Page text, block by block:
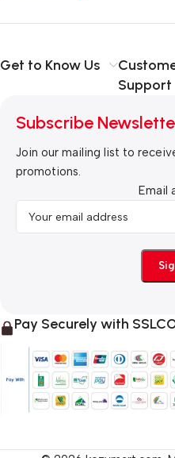
Get to Know Us
Support
Subscribe
Join our mailing list to
promotions.
Email
Pay Securely with